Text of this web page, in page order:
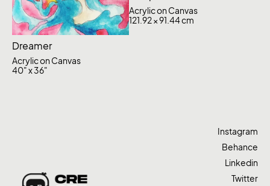
Dreamer
Acrylic on Canvas
40" x 36"
Acrylic on Canvas
121.92 × 91.44 cm
Instagram
Behance
Linkedin
Twitter